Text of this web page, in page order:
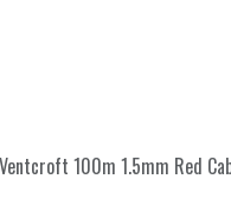
Ventcroft 100m 1.5mm Red